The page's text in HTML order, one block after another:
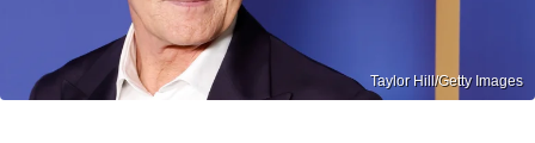
Taylor Hill/Getty Images